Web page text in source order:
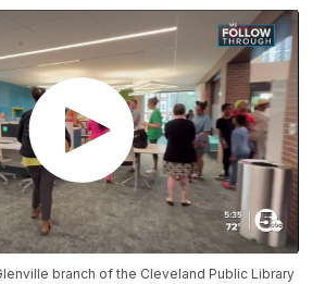
branch of the Cleveland Public Library